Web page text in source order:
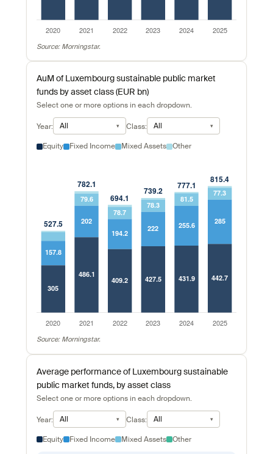
Source: Morningstar.
AuM of Luxembourg sustainable public market
funds by asset class (EUR bn)
Select one or more options in each dropdown.
Year: All Class: All
Equity Fixed Income Mixed Assets Other
Source: Morningstar.
Average performance of Luxembourg sustainable
public market funds, by asset class
Select one or more options in each dropdown.
Year: All Class: All
Equity Fixed Income Mixed Assets Other